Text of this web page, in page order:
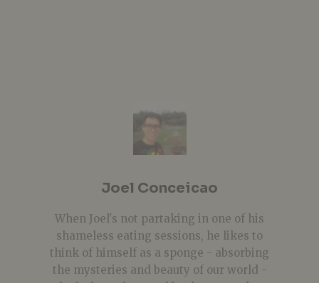
Joel Conceicao
When Joel's not partaking in one of his
shameless eating sessions, he likes to
think of himself as a sponge - absorbing
the mysteries and beauty of our world -